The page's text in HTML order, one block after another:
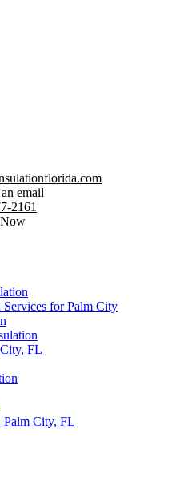
email
2161
for Palm City
FL
Palm City, FL